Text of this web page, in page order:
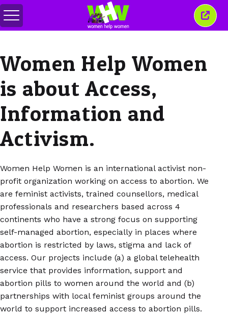
메
뉴
이
창
Women Help Women
is about Access,
Information and
Activism.
Women Help Women is an international activist non-
profit organization working on access to abortion. We
are feminist activists, trained counsellors, medical
professionals and researchers based across 4
continents who have a strong focus on supporting
self-managed abortion, especially in places where
abortion is restricted by laws, stigma and lack of
access. Our projects include (a) a global telehealth
service that provides information, support and
abortion pills to women around the world and (b)
partnerships with local feminist groups around the
world to support increased access to abortion pills.